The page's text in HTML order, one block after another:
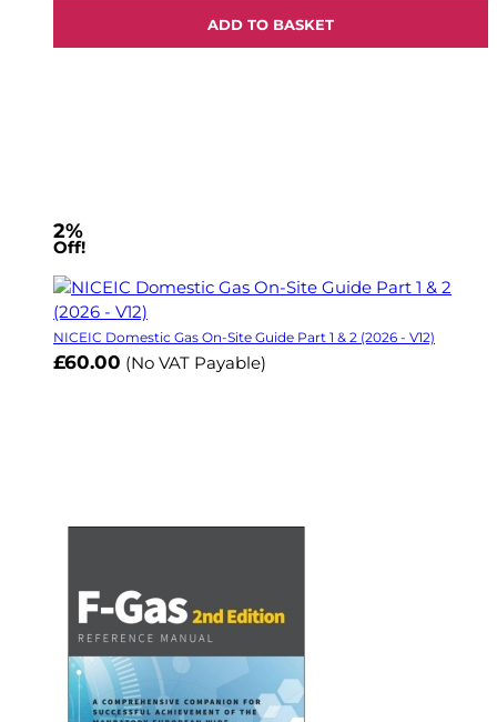
ADD TO BASKET
2%
Off!
NICEIC Domestic Gas On-Site Guide Part 1 & 2 (2026 - V12)
£60.00 (No VAT Payable)